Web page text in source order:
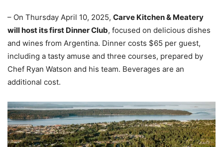
– On Thursday April 10, 2025, Carve Kitchen & Meatery
will host its first Dinner Club, focused on delicious dishes
and wines from Argentina. Dinner costs $65 per guest,
including a tasty amuse and three courses, prepared by
Chef Ryan Watson and his team. Beverages are an
additional cost.